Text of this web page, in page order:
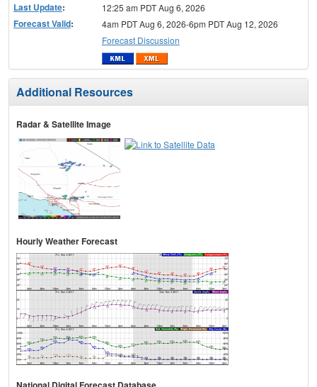
Last Update: 12:25 am PDT Aug 6, 2026
Forecast Valid:
4am PDT Aug 6, 2026-6pm PDT Aug 12, 2026
Forecast Discussion
Additional Resources
Radar & Satellite Image
Hourly Weather Forecast